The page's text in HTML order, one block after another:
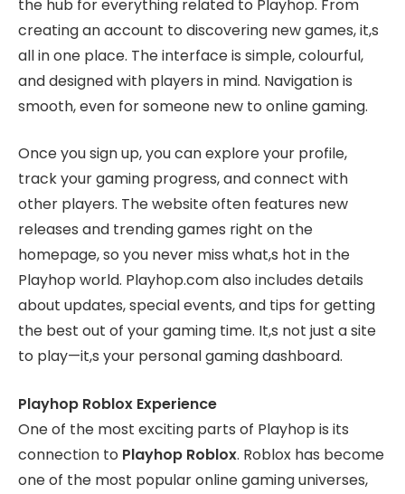
the hub for everything related to Playhop. From
creating an account to discovering new games, it,s
all in one place. The interface is simple, colourful,
and designed with players in mind. Navigation is
smooth, even for someone new to online gaming.
Once you sign up, you can explore your profile,
track your gaming progress, and connect with
other players. The website often features new
releases and trending games right on the
homepage, so you never miss what,s hot in the
Playhop world. Playhop.com also includes details
about updates, special events, and tips for getting
the best out of your gaming time. It,s not just a site
to play—it,s your personal gaming dashboard.
Playhop Roblox Experience
One of the most exciting parts of Playhop is its
connection to Playhop Roblox. Roblox has become
one of the most popular online gaming universes,